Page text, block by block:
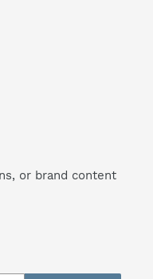
or brand content